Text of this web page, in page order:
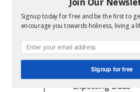
RECENT POSTS
readyset.dad: The
Missing Man
Expecting Dads
Signup today for free and be the first to
encourage you towards holiness, living a
Signup for free